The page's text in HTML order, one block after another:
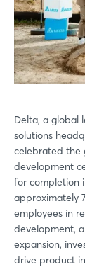
Delta, a global
solutions
celebrated the
development
for completion
approximately
employees in
development,
expansion,
drive product